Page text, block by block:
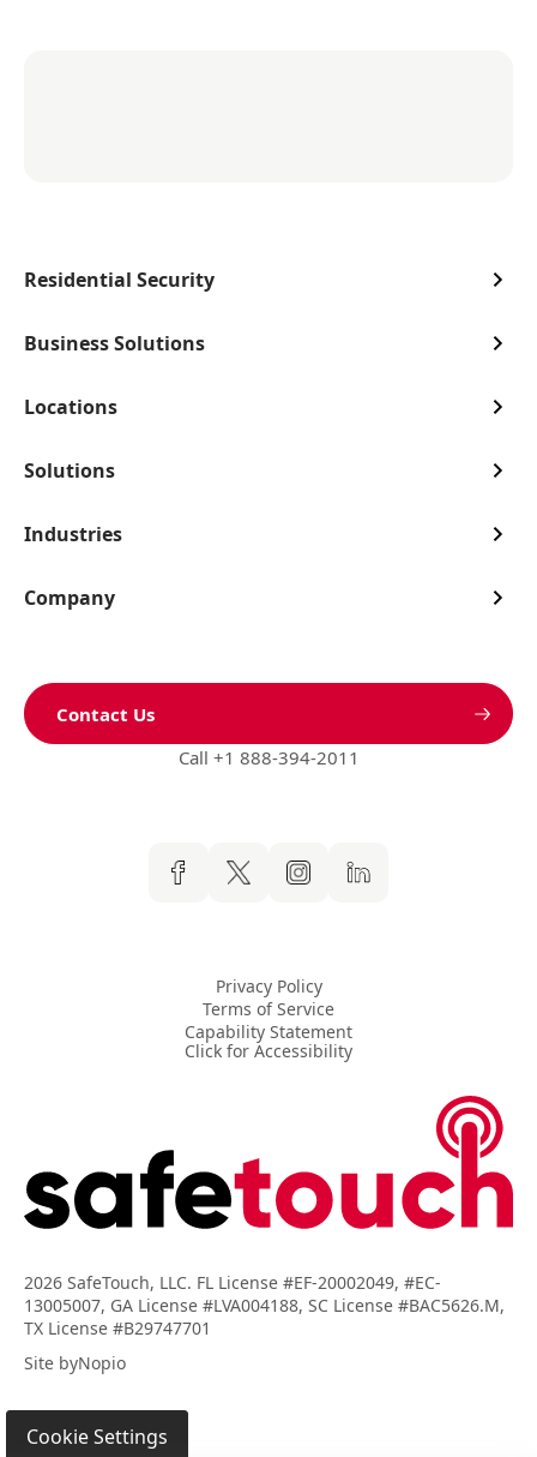
Residential Security
Business Solutions
Locations
Solutions
Industries
Company
Contact Us
Call +1 888-394-2011
Privacy Policy
Terms of Service
Capability Statement
Click for Accessibility
2026 SafeTouch, LLC. FL License #EF-20002049, #EC-
13005007, GA License #LVA004188, SC License #BAC5626.M,
TX License #B29747701
Site byNopio
Cookie Settings